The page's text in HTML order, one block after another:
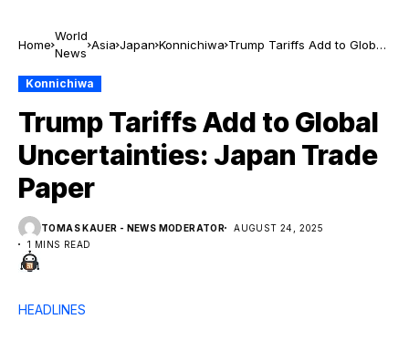
Home
World
News
Asia Japan Konnichiwa Trump Tariffs Add to Global
Konnichiwa
Trump Tariffs Add to Global
Uncertainties: Japan Trade
Paper
TOMAS KAUER - NEWS MODERATOR
AUGUST 24, 2025
1 MINS READ
HEADLINES